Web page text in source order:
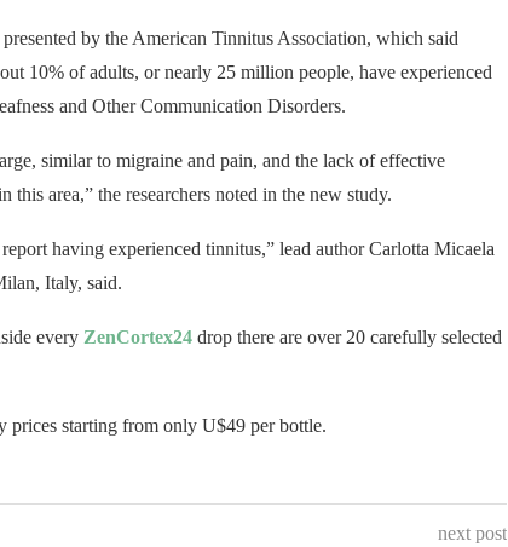
by the American Tinnitus Association, which said
10% of adults, or nearly 25 million people, have experienced
and Other Communication Disorders.
similar to migraine and pain, and the lack of effective
area,” the researchers noted in the new study.
having experienced tinnitus,” lead author Carlotta Micaela
Italy, said.
every ZenCortex24 drop there are over 20 carefully selected
prices starting from only U$49 per bottle.
next post